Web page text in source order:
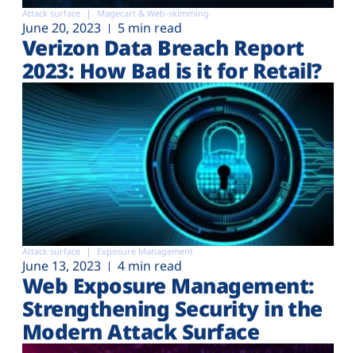
Attack surface Magecart & Web-skimming
June 20, 2023 5 min read
Verizon Data Breach Report
2023: How Bad is it for Retail?
Attack surface Exposure Management
June 13, 2023 4 min read
Web Exposure Management:
Strengthening Security in the
Modern Attack Surface